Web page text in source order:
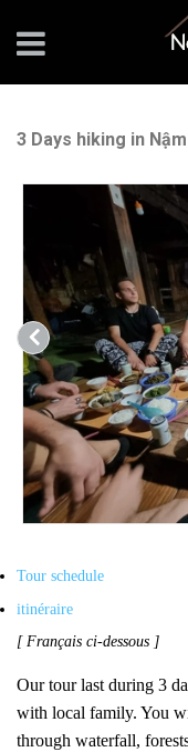
3 Days hiking in
Tour schedule
itinéraire
[ Français ci-dessous ]
Our tour last during 3
with local family. You
through waterfall,